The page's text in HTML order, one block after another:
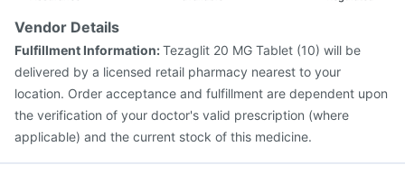
Vendor Details
Fulfillment Information:Tezaglit 20 MG Tablet (10) will be
delivered by a licensed retail pharmacy nearest to your
location. Order acceptance and fulfillment are dependent upon
the verification of your doctor's valid prescription (where
applicable) and the current stock of this medicine.